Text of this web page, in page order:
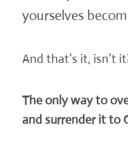
yourselves
And that’s it, isn’t
The only way to
and surrender it to